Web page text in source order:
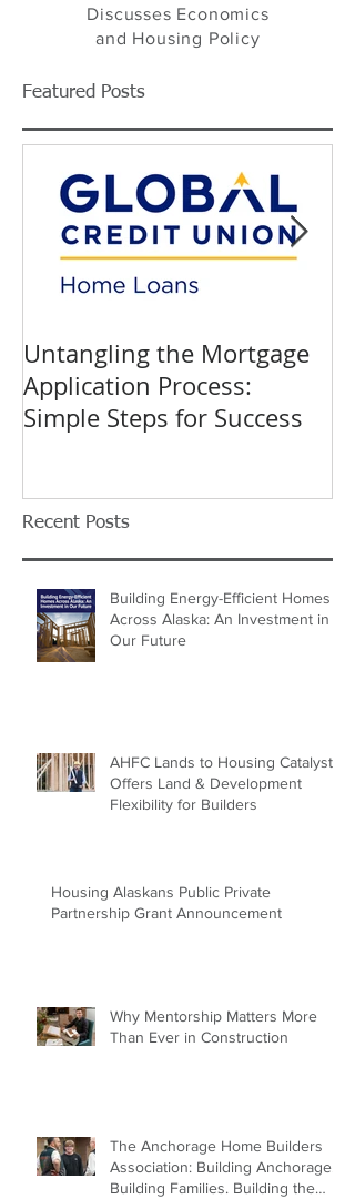
Discusses Economics
and Housing Policy
Featured Posts
Untangling the Mortgage
Application Process:
Simple Steps for Success
Recent Posts
Building Energy-Efficient Homes
Across Alaska: An Investment in
Our Future
AHFC Lands to Housing Catalyst
Offers Land & Development
Flexibility for Builders
Housing Alaskans Public Private
Partnership Grant Announcement
Why Mentorship Matters More
Than Ever in Construction
The Anchorage Home Builders
Association: Building Anchorage.
Building Families. Building the